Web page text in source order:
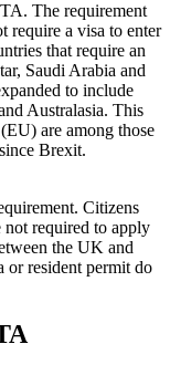
The requirement
require a visa to enter
that require an
Saudi Arabia and
to include
Australasia. This
are among those
Brexit.
Citizens
required to apply
the UK and
resident permit do